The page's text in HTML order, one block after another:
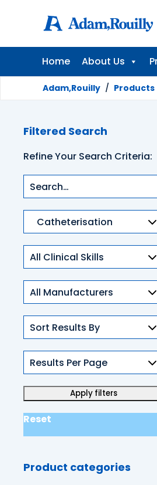
Home About Us
Adam,Rouilly / Products
Filtered Search
Refine Your Search Criteria:
Product
categories
Clinical
Skills
Reset
Product categories